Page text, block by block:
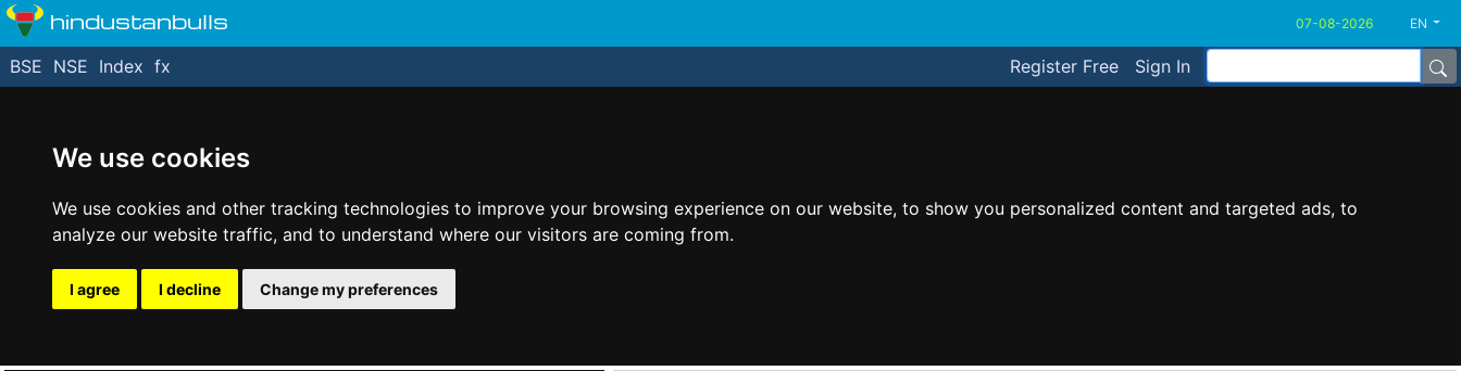
We use cookies
We use cookies and other tracking technologies to improve your browsing experience on our website, to show you personalized content and targeted ads, to
analyze our website traffic, and to understand where our visitors are coming from.
I agree I decline Change my preferences
hindustanbulls EN
Register Free Sign In
BSE NSE Index fx